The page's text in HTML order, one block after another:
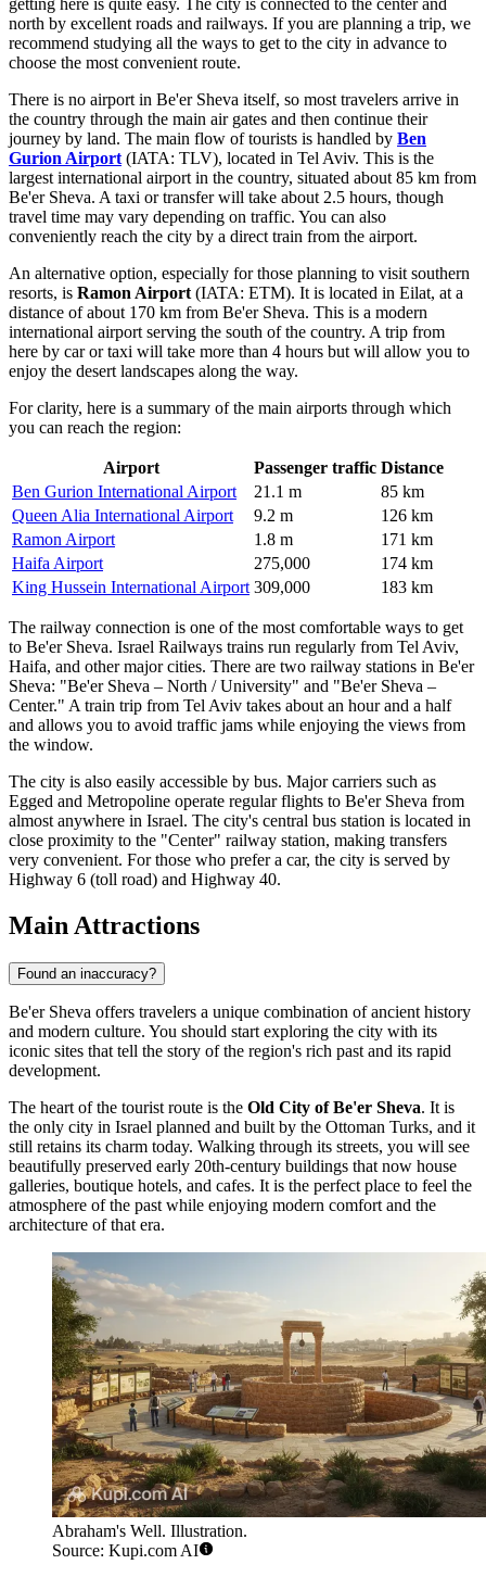
getting here is quite easy. The city is connected to the center and
north by excellent roads and railways. If you are planning a trip, we
recommend studying all the ways to get to the city in advance to
choose the most convenient route.
There is no airport in Be'er Sheva itself, so most travelers arrive in
the country through the main air gates and then continue their
journey by land. The main flow of tourists is handled by Ben
Gurion Airport (IATA: TLV), located in Tel Aviv. This is the
largest international airport in the country, situated about 85 km from
Be'er Sheva. A taxi or transfer will take about 2.5 hours, though
travel time may vary depending on traffic. You can also
conveniently reach the city by a direct train from the airport.
An alternative option, especially for those planning to visit southern
resorts, is Ramon Airport (IATA: ETM). It is located in Eilat, at a
distance of about 170 km from Be'er Sheva. This is a modern
international airport serving the south of the country. A trip from
here by car or taxi will take more than 4 hours but will allow you to
enjoy the desert landscapes along the way.
For clarity, here is a summary of the main airports through which
you can reach the region:
Airport Passenger traffic Distance
Ben Gurion International Airport
21.1 m
85 km
Queen Alia International Airport
9.2 m
126 km
Ramon Airport
1.8 m
171 km
Haifa Airport
275,000
174 km
King Hussein International Airport 309,000 183 km
The railway connection is one of the most comfortable ways to get
to Be'er Sheva. Israel Railways trains run regularly from Tel Aviv,
Haifa, and other major cities. There are two railway stations in Be'er
Sheva: "Be'er Sheva – North / University" and "Be'er Sheva –
Center." A train trip from Tel Aviv takes about an hour and a half
and allows you to avoid traffic jams while enjoying the views from
the window.
The city is also easily accessible by bus. Major carriers such as
Egged and Metropoline operate regular flights to Be'er Sheva from
almost anywhere in Israel. The city's central bus station is located in
close proximity to the "Center" railway station, making transfers
very convenient. For those who prefer a car, the city is served by
Highway 6 (toll road) and Highway 40.
Main Attractions
Found an inaccuracy?
Be'er Sheva offers travelers a unique combination of ancient history
and modern culture. You should start exploring the city with its
iconic sites that tell the story of the region's rich past and its rapid
development.
The heart of the tourist route is the Old City of Be'er Sheva. It is
the only city in Israel planned and built by the Ottoman Turks, and it
still retains its charm today. Walking through its streets, you will see
beautifully preserved early 20th-century buildings that now house
galleries, boutique hotels, and cafes. It is the perfect place to feel the
atmosphere of the past while enjoying modern comfort and the
architecture of that era.
Abraham's Well. Illustration.
Source: Kupi.com AI